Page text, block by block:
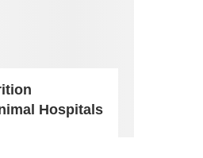
Hospitals